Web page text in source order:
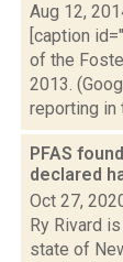
Aug 12,
[caption
of the
2013.
reporting in
PFAS
declared
Oct 27,
Ry Rivard
state of